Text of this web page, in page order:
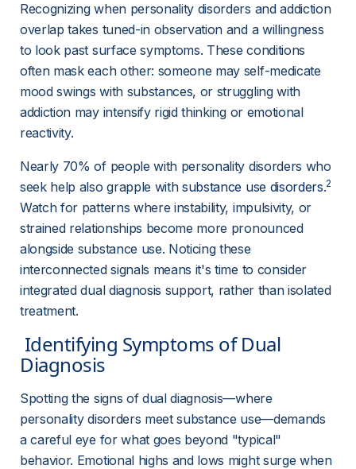
Recognizing when personality disorders and addiction
overlap takes tuned-in observation and a willingness
to look past surface symptoms. These conditions
often mask each other: someone may self-medicate
mood swings with substances, or struggling with
addiction may intensify rigid thinking or emotional
reactivity.
Nearly 70% of people with personality disorders who
seek help also grapple with substance use disorders.2
Watch for patterns where instability, impulsivity, or
strained relationships become more pronounced
alongside substance use. Noticing these
interconnected signals means it's time to consider
integrated dual diagnosis support, rather than isolated
treatment.
Diagnosis
Spotting the signs of dual diagnosis—where
personality disorders meet substance use—demands
a careful eye for what goes beyond "typical"
behavior. Emotional highs and lows might surge when